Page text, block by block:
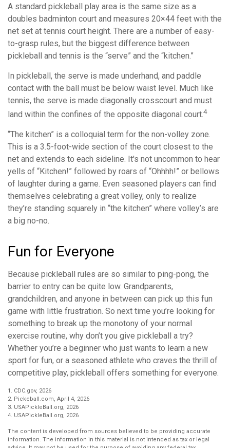
A standard pickleball play area is the same size as a
doubles badminton court and measures 20×44 feet with the
net set at tennis court height. There are a number of easy-
to-grasp rules, but the biggest difference between
pickleball and tennis is the “serve” and the “kitchen.”
In pickleball, the serve is made underhand, and paddle
contact with the ball must be below waist level. Much like
tennis, the serve is made diagonally crosscourt and must
land within the confines of the opposite diagonal court.4
“The kitchen” is a colloquial term for the non-volley zone.
This is a 3.5-foot-wide section of the court closest to the
net and extends to each sideline. It's not uncommon to hear
yells of “Kitchen!” followed by roars of “Ohhhh!” or bellows
of laughter during a game. Even seasoned players can find
themselves celebrating a great volley, only to realize
they’re standing squarely in “the kitchen” where volley’s are
a big no-no.
Fun for Everyone
Because pickleball rules are so similar to ping-pong, the
barrier to entry can be quite low. Grandparents,
grandchildren, and anyone in between can pick up this fun
game with little frustration. So next time you’re looking for
something to break up the monotony of your normal
exercise routine, why don’t you give pickleball a try?
Whether you’re a beginner who just wants to learn a new
sport for fun, or a seasoned athlete who craves the thrill of
competitive play, pickleball offers something for everyone.
1. CDC.gov, 2026
2. Pickeball.com, April 4, 2026
3. USAPickleBall.org, 2026
4. USAPickleBall.org, 2026
The content is developed from sources believed to be providing accurate
information. The information in this material is not intended as tax or legal